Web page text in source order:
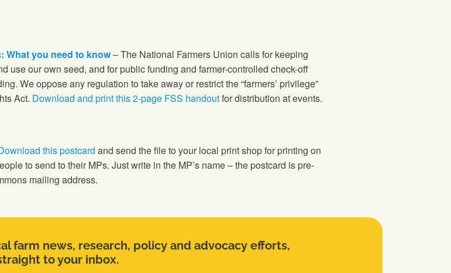
What you need to know– The National Farmers Union calls for keeping
use our own seed, and for public funding and farmer-controlled check-off
We oppose any regulation to take away or restrict the “farmers’ privilege”
Act. Download and print this 2-page FSS handoutfor distribution at events.
this postcard and send the file to your local print shop for printing on
to send to their MPs. Just write in the MP’s name – the postcard is pre-
mailing address.
farm news, research, policy and advocacy efforts,
to your inbox.